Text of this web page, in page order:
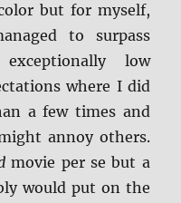
but for myself,
to surpass
low
where I did
a few times and
annoy others.
movie per se but a
would put on the